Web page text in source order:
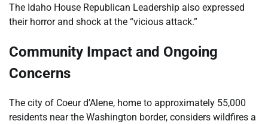
The Idaho House Republican Leadership also expressed
their horror and shock at the “vicious attack.”
Community Impact and Ongoing
Concerns
The city of Coeur d’Alene, home to approximately 55,000
residents near the Washington border, considers wildfires a